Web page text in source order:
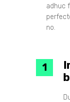
adhuc
no.